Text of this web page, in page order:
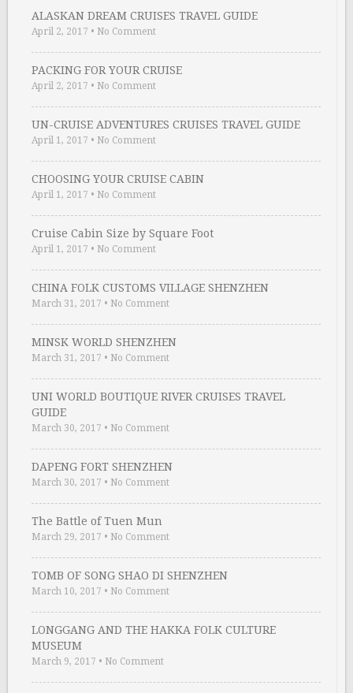
ALASKAN DREAM CRUISES TRAVEL GUIDE
April 2, 2017 • No Comment
PACKING FOR YOUR CRUISE
April 2, 2017 • No Comment
UN-CRUISE ADVENTURES CRUISES TRAVEL GUIDE
April 1, 2017 • No Comment
CHOOSING YOUR CRUISE CABIN
April 1, 2017 • No Comment
Cruise Cabin Size by Square Foot
April 1, 2017 • No Comment
CHINA FOLK CUSTOMS VILLAGE SHENZHEN
March 31, 2017 • No Comment
MINSK WORLD SHENZHEN
March 31, 2017 • No Comment
UNI WORLD BOUTIQUE RIVER CRUISES TRAVEL
GUIDE
March 30, 2017 • No Comment
DAPENG FORT SHENZHEN
March 30, 2017 • No Comment
The Battle of Tuen Mun
March 29, 2017 • No Comment
TOMB OF SONG SHAO DI SHENZHEN
March 10, 2017 • No Comment
LONGGANG AND THE HAKKA FOLK CULTURE
MUSEUM
March 9, 2017 • No Comment